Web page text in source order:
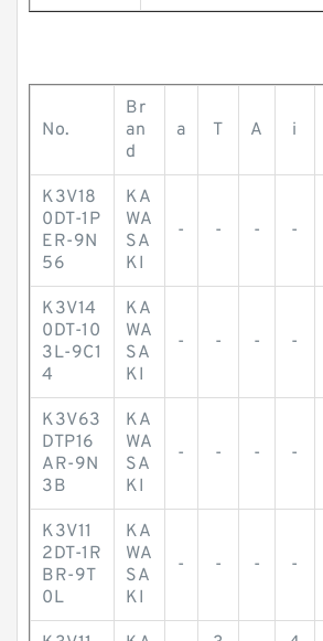
No.
Br
an
d
a T A i
K3V18
0DT-1P
ER-9N
56
KA
WA
SA
KI
- - - -
K3V14
0DT-10
3L-9C1
4
KA
WA
SA
KI
- - - -
K3V63
DTP16
AR-9N
3B
KA
WA
SA
KI
- - - -
K3V11
2DT-1R
BR-9T
0L
KA
WA
SA
KI
- - - -